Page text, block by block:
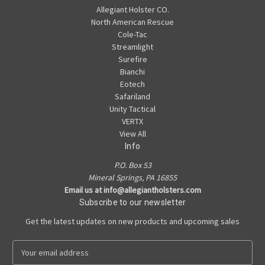
Allegiant Holster CO.
North American Rescue
Cole-Tac
Streamlight
Surefire
Bianchi
Eotech
Safariland
Unity Tactical
VERTX
View All
Info
P.O. Box 53
Mineral Springs, PA 16855
Email us at info@allegiantholsters.com
Subscribe to our newsletter
Get the latest updates on new products and upcoming sales